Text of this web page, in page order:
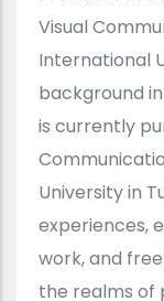
Visual
International
background
is currently
University in
experiences,
work, and
the realms of